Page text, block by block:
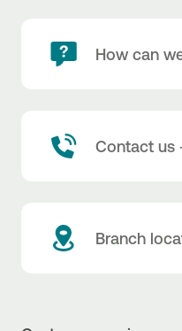
How can
Contact us
Branch